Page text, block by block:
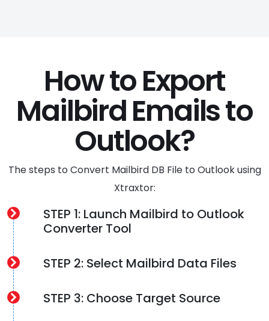
How to Export
Mailbird Emails to
Outlook?
The steps to Convert Mailbird DB File to Outlook using
Xtraxtor:
STEP 1: Launch Mailbird to Outlook
Converter Tool
STEP 2: Select Mailbird Data Files
STEP 3: Choose Target Source